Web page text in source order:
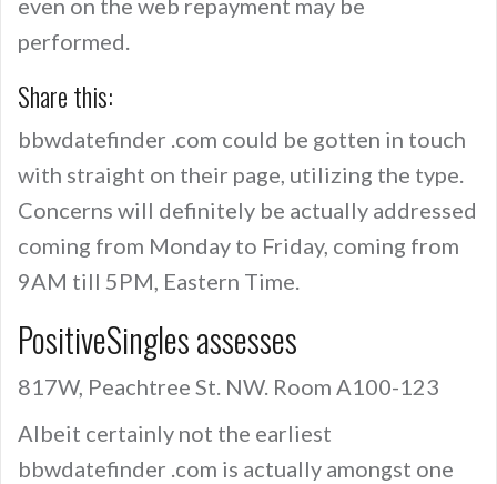
even on the web repayment may be
performed.
Share this:
bbwdatefinder .com could be gotten in touch
with straight on their page, utilizing the type.
Concerns will definitely be actually addressed
coming from Monday to Friday, coming from
9AM till 5PM, Eastern Time.
PositiveSingles assesses
817W, Peachtree St. NW. Room A100-123
Albeit certainly not the earliest
bbwdatefinder .com is actually amongst one